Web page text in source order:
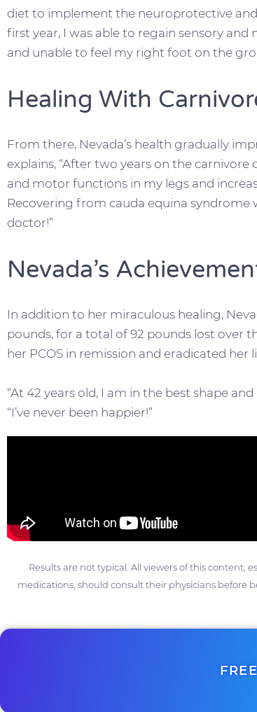
diet to implement the neuroprotective
first year, I was able to regain sensory
and unable to feel my right foot on the
Healing With
From there, Nevada’s health gradually
explains, “After two years on the carnivore
and motor functions in my legs and
Recovering from cauda equina syndrome
doctor!”
Nevada’s
In addition to her miraculous healing,
pounds, for a total of 92 pounds lost over
her PCOS in remission and eradicated her
“At 42 years old, I am in the best shape
“I’ve never been happier!”
Results are not typical. All viewers of this
medications, should consult their physicians before